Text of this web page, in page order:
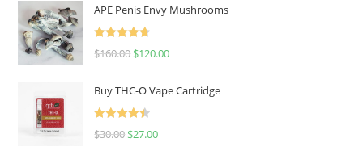
APE Penis Envy Mushrooms
Rated
4.67
$160.00 $120.00
Buy THC-O Vape Cartridge
Rated
4.50
$30.00 $27.00